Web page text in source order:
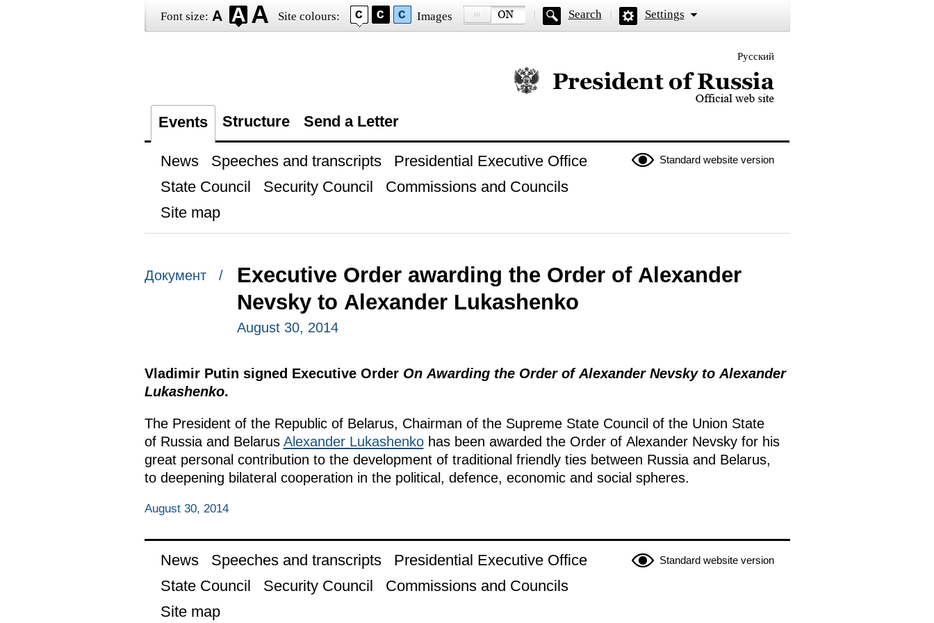
Font size: Site colours: Images Search Settings
Русский
Official website of the President of Russia
Events Structure Send a Letter
Standard website version
News Speeches and transcripts
Presidential Executive Office
State Council
Security Council
Commissions and Councils
Site map
Документ /
Executive Order awarding the Order of Alexander
Nevsky to Alexander Lukashenko
August 30, 2014
Vladimir Putin signed Executive Order On Awarding the Order of Alexander Nevsky to Alexander
Lukashenko.
The President of the Republic of Belarus, Chairman of the Supreme State Council of the Union State
of Russia and Belarus Alexander Lukashenkohas been awarded the Order of Alexander Nevsky for his
great personal contribution to the development of traditional friendly ties between Russia and Belarus,
to deepening bilateral cooperation in the political, defence, economic and social spheres.
August 30, 2014
Standard website version
News Speeches and transcripts
Presidential Executive Office
State Council
Security Council
Commissions and Councils
Site map